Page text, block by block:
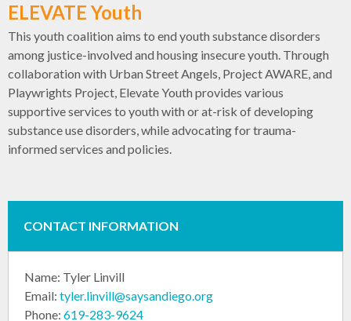
ELEVATE Youth
This youth coalition aims to end youth substance disorders
among justice-involved and housing insecure youth. Through
collaboration with Urban Street Angels, Project AWARE, and
Playwrights Project, Elevate Youth provides various
supportive services to youth with or at-risk of developing
substance use disorders, while advocating for trauma-
informed services and policies.
CONTACT INFORMATION
Name: Tyler Linvill
Email: tyler.linvill@saysandiego.org
Phone: 619-283-9624